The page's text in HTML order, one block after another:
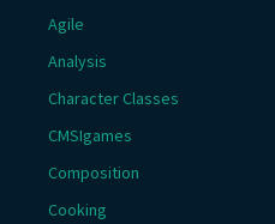
Agile
Analysis
Character Classes
CMSIgames
Composition
Cooking